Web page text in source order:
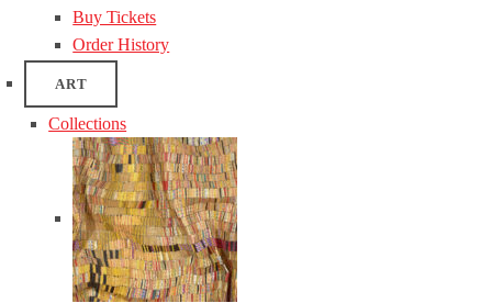
Buy Tickets
Order History
ART
Collections